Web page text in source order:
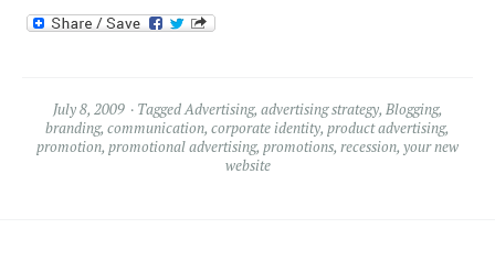
July 8, 2009 TaggedAdvertising, advertising strategy, Blogging,
branding, communication, corporate identity, product advertising,
promotion, promotional advertising, promotions, recession, your new
website